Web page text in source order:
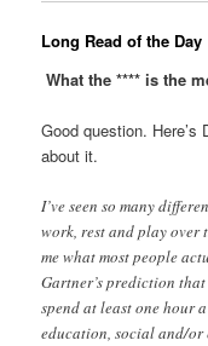
Long Read of the Day
What the **** is the
Good question.
about it.
I’ve seen so many
work, rest and play over
me what most people
Gartner’s prediction
spend at least one hour
education, social and/or